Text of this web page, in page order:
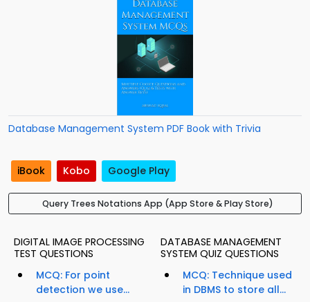
Database Management System PDF Book with Trivia
iBook Kobo Google Play
Query Trees Notations App (App Store & Play Store)
DIGITAL IMAGE PROCESSING
TEST QUESTIONS
MCQ: For point
detection we use...
DATABASE MANAGEMENT
SYSTEM QUIZ QUESTIONS
MCQ: Technique used
in DBMS to store all...